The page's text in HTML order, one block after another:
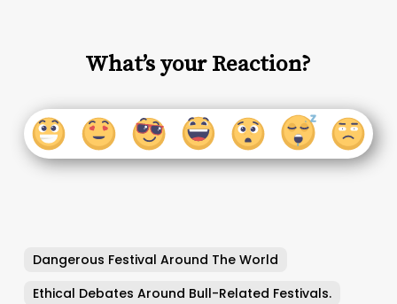
What’s your Reaction?
Dangerous Festival Around The World
Ethical Debates Around Bull-Related Festivals.